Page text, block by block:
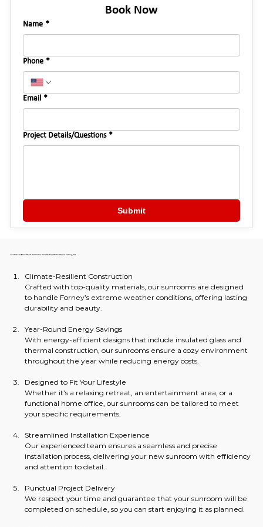
Book Now
Name *
Phone *
Email *
Project Details/Questions *
Submit
Climate-Resilient Construction
Crafted with top-quality materials, our sunrooms are designed
to handle Forney’s extreme weather conditions, offering lasting
durability and beauty.
Year-Round Energy Savings
With energy-efficient designs that include insulated glass and
thermal construction, our sunrooms ensure a cozy environment
throughout the year while reducing energy costs.
Designed to Fit Your Lifestyle
Whether it’s a relaxing retreat, an entertainment area, or a
functional home office, our sunrooms can be tailored to meet
your specific requirements.
Streamlined Installation Experience
Our experienced team ensures a seamless and precise
installation process, delivering your new sunroom with efficiency
and attention to detail.
Punctual Project Delivery
We respect your time and guarantee that your sunroom will be
completed on schedule, so you can start enjoying it as planned.
Features & Benefits of Sunrooms Installed by HomeStop in Forney, TX